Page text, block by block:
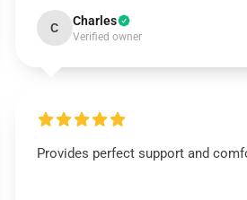
C Charles
Verified owner
Provides perfect support and